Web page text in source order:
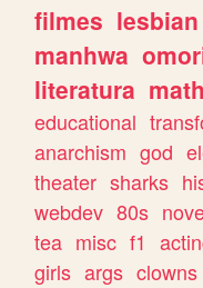
filmes lesbian
manhwa
literatura
educational
anarchism god
theater sharks
webdev 80s
tea misc f1
girls args clowns